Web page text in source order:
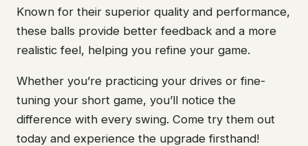
Known for their superior quality and performance,
these balls provide better feedback and a more
realistic feel, helping you refine your game.
Whether you’re practicing your drives or fine-
tuning your short game, you’ll notice the
difference with every swing. Come try them out
today and experience the upgrade firsthand!